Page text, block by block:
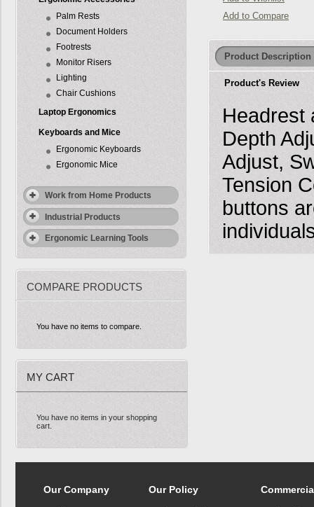
Palm Rests
Document Holders
Footrests
Monitor Risers
Lighting
Chair Cushions
Laptop Ergonomics
Keyboards and Mice
Ergonomic Keyboards
Ergonomic Mice
Work from Home Products
Industrial Products
Ergonomic Learning Tools
COMPARE PRODUCTS
You have no items to compare.
MY CART
You have no items in your shopping
cart.
Add to Compare
Product Description
Product's Review
Headrest
Depth
Adjust,
Tension
buttons
Our Company Our Policy